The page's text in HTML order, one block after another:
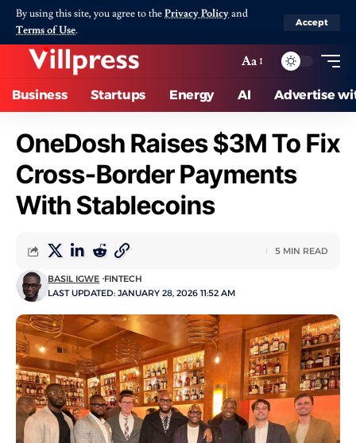
By using this site, you agree to thePrivacy Policyand
Terms of Use.
Accept
Aa
Business Startups Energy AI Advertise
OneDosh Raises $3M To Fix
Cross-Border Payments
With Stablecoins
LAST UPDATED: JANUARY 28, 2026 11:52 AM
BASIL IGWE FINTECH
5 MIN READ